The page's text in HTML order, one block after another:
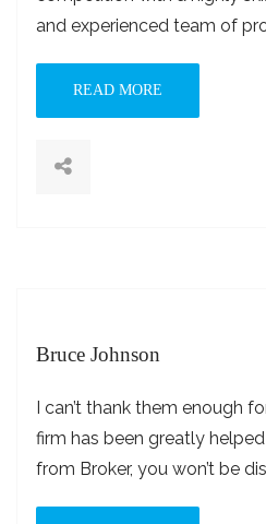
and experienced team of
READ MORE
Bruce Johnson
I can’t thank them enough
firm has been greatly
from Broker, you won’t be